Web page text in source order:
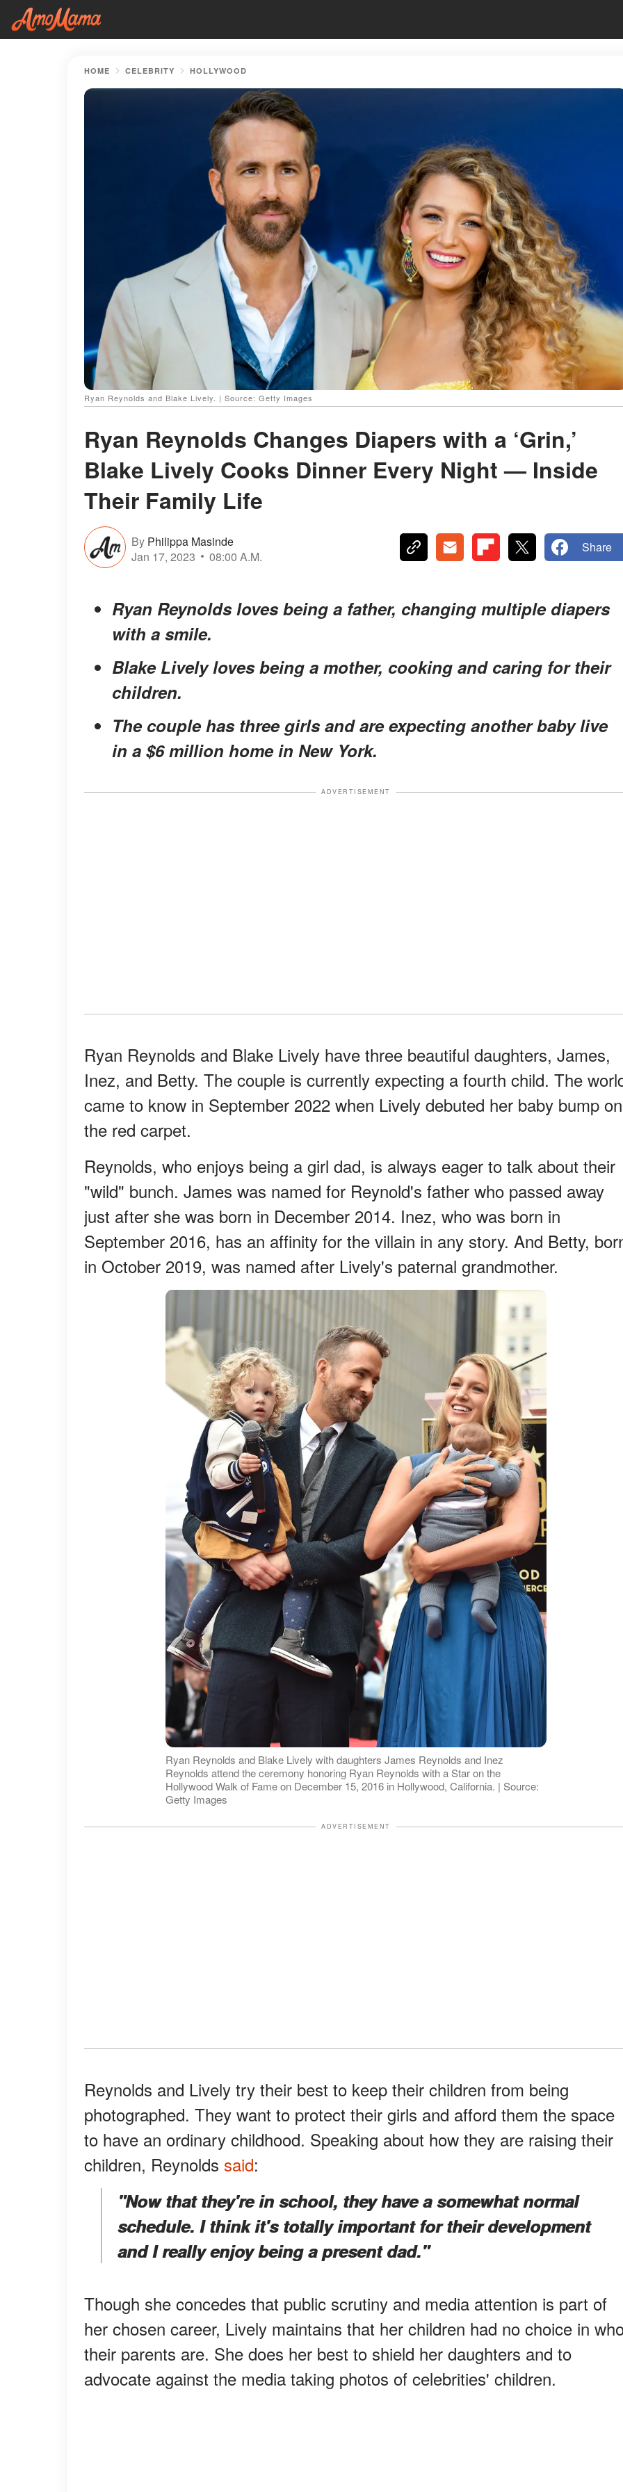
HOME CELEBRITY HOLLYWOOD
Ryan Reynolds and Blake Lively. | Source: Getty Images
Ryan Reynolds Changes Diapers with a ‘Grin,’
Blake Lively Cooks Dinner Every Night — Inside
Their Family Life
By Philippa Masinde
Jan 17, 2023
08:00 A.M.
Share
Ryan Reynolds loves being a father, changing multiple diapers
with a smile.
Blake Lively loves being a mother, cooking and caring for their
children.
The couple has three girls and are expecting another baby live
in a $6 million home in New York.
ADVERTISEMENT
Ryan Reynolds and Blake Lively have three beautiful daughters, James,
Inez, and Betty. The couple is currently expecting a fourth child. The
came to know in September 2022 when Lively debuted her baby bump on
the red carpet.
Reynolds, who enjoys being a girl dad, is always eager to talk about their
"wild" bunch. James was named for Reynold's father who passed away
just after she was born in December 2014. Inez, who was born in
September 2016, has an affinity for the villain in any story. And Betty,
in October 2019, was named after Lively's paternal grandmother.
Ryan Reynolds and Blake Lively with daughters James Reynolds and Inez
Reynolds attend the ceremony honoring Ryan Reynolds with a Star on the
Hollywood Walk of Fame on December 15, 2016 in Hollywood, California. | Source:
Getty Images
ADVERTISEMENT
Reynolds and Lively try their best to keep their children from being
photographed. They want to protect their girls and afford them the space
to have an ordinary childhood. Speaking about how they are raising their
children, Reynolds said:
"Now that they're in school, they have a somewhat normal
schedule. I think it's totally important for their development
and I really enjoy being a present dad."
Though she concedes that public scrutiny and media attention is part of
her chosen career, Lively maintains that her children had no choice in
their parents are. She does her best to shield her daughters and to
advocate against the media taking photos of celebrities' children.